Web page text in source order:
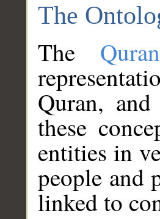
The
The
Quran,
these
entities in
people and
linked to